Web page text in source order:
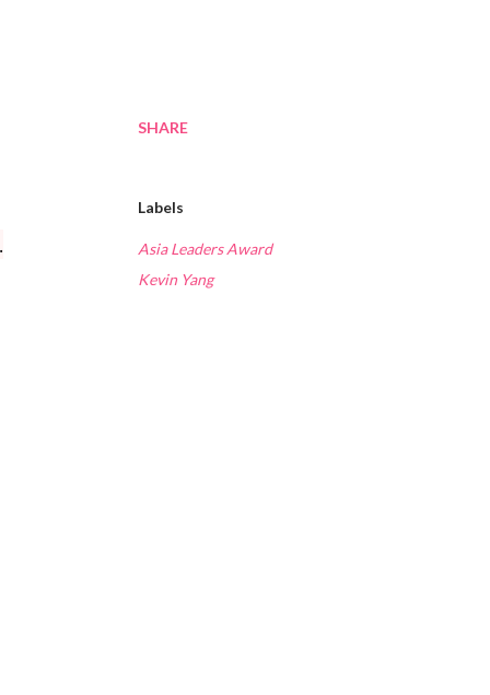
SHARE
Labels
Asia Leaders Award
Kevin Yang